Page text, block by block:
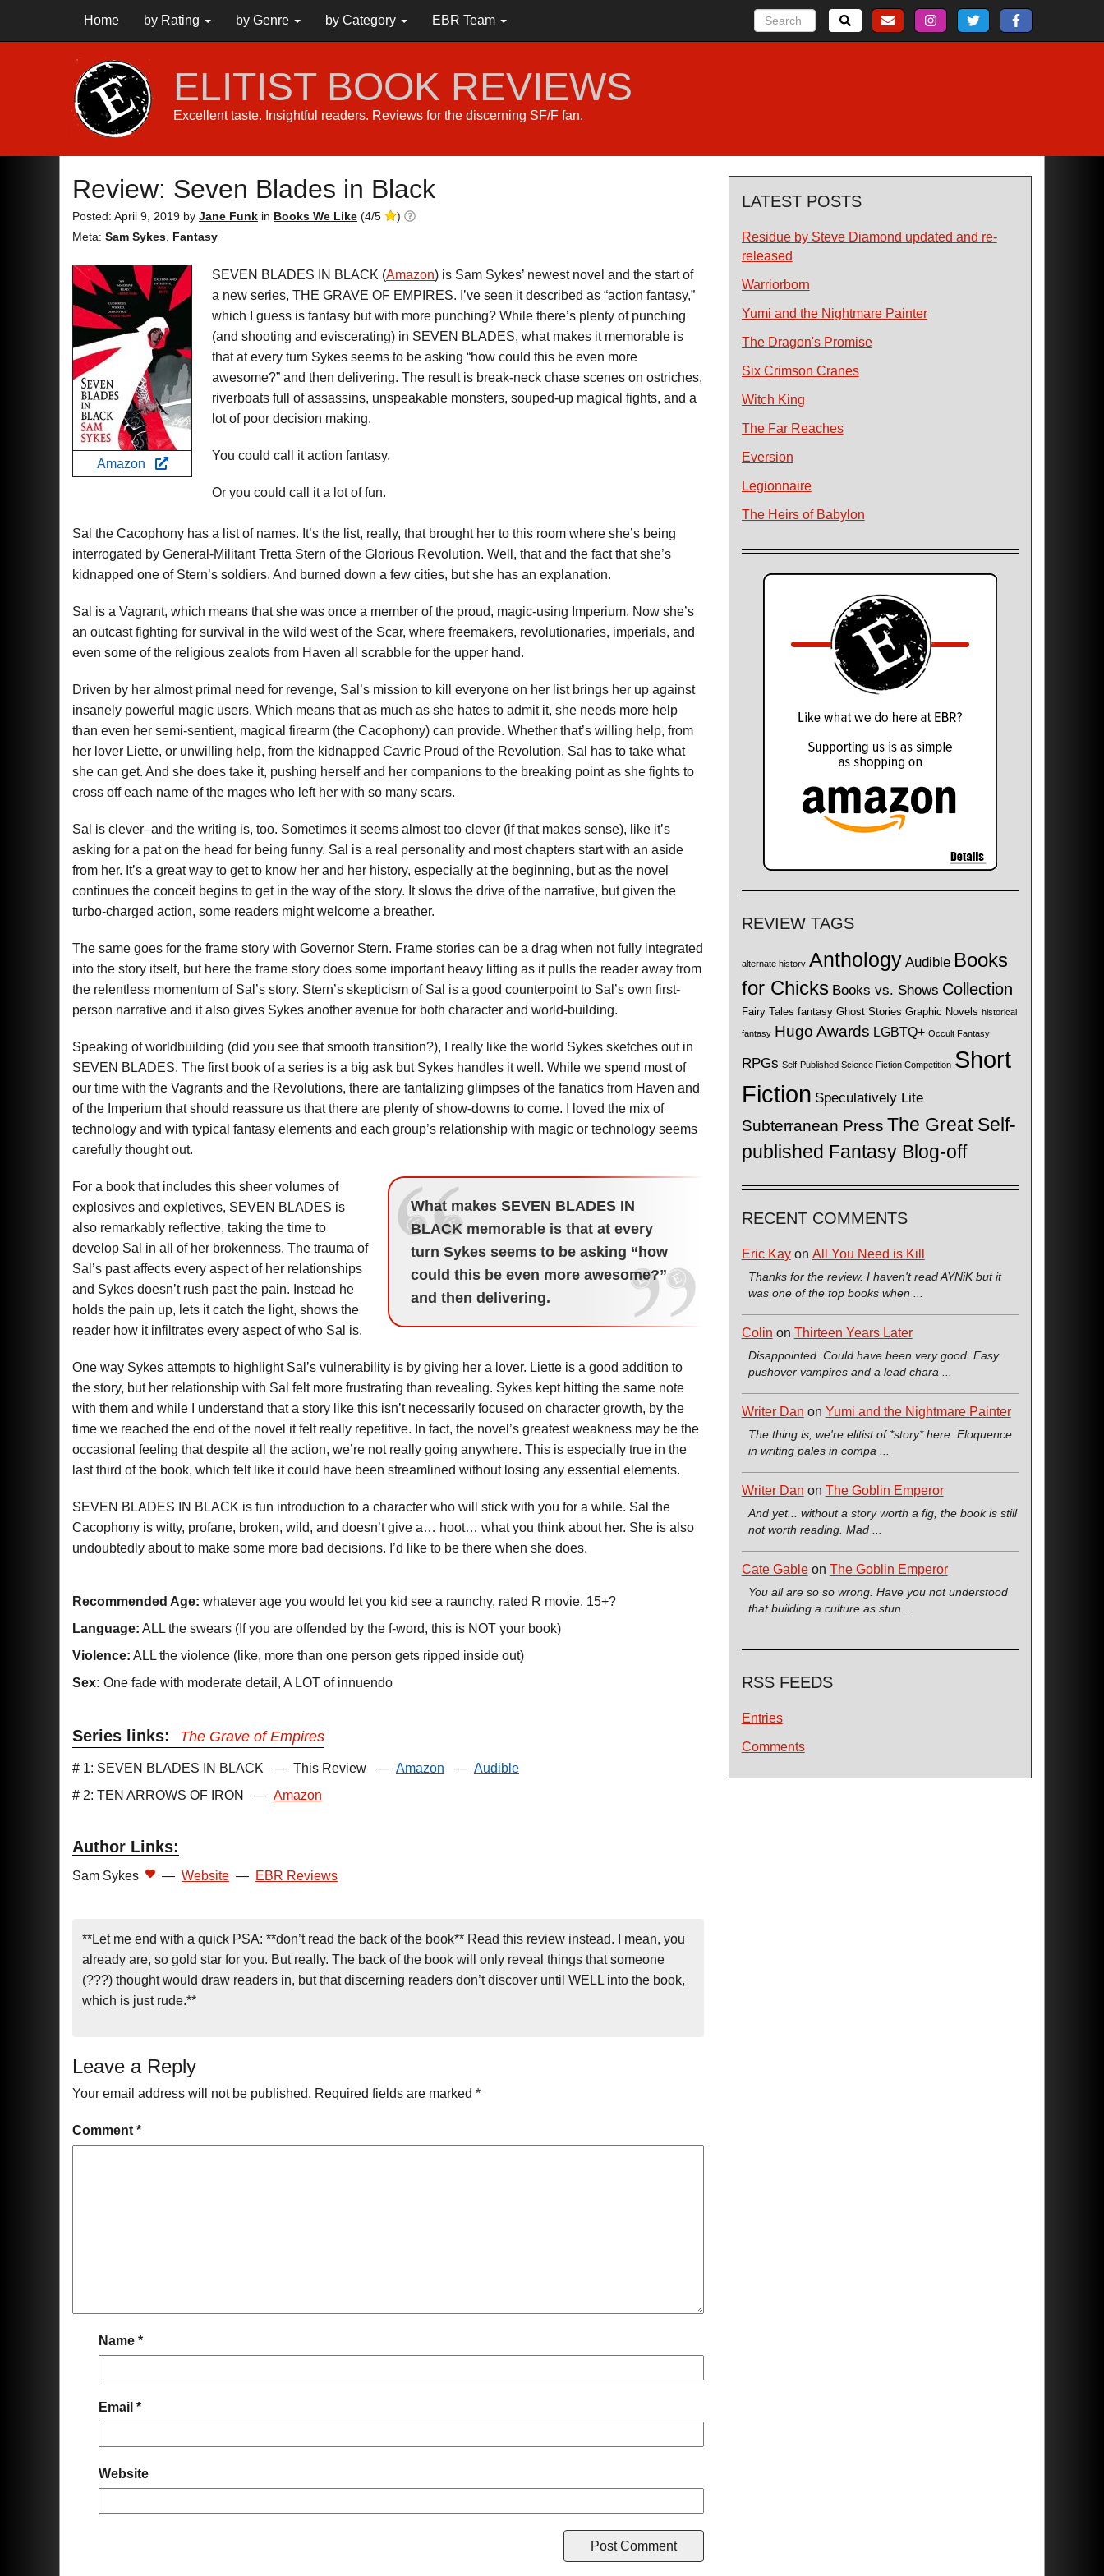
Home by Rating by Genre by Category EBR Team
ELITIST BOOK REVIEWS
Excellent taste. Insightful readers. Reviews for the discerning SF/F fan.
Review: Seven Blades in Black
Posted: April 9, 2019 by Jane Funk in Books We Like (4/5
)
Meta: Sam Sykes Fantasy
Amazon
SEVEN BLADES IN BLACK (Amazon) is Sam Sykes’ newest novel and the start of
a new series, THE GRAVE OF EMPIRES. I’ve seen it described as “action fantasy,”
which I guess is fantasy but with more punching? While there’s plenty of punching
(and shooting and eviscerating) in SEVEN BLADES, what makes it memorable is
that at every turn Sykes seems to be asking “how could this be even more
awesome?” and then delivering. The result is break-neck chase scenes on ostriches,
riverboats full of assassins, unspeakable monsters, souped-up magical fights, and a
lot of poor decision making.
You could call it action fantasy.
Or you could call it a lot of fun.
Sal the Cacophony has a list of names. It’s the list, really, that brought her to this room where she’s being
interrogated by General-Militant Tretta Stern of the Glorious Revolution. Well, that and the fact that she’s
kidnapped one of Stern’s soldiers. And burned down a few cities, but she has an explanation.
Sal is a Vagrant, which means that she was once a member of the proud, magic-using Imperium. Now she’s
an outcast fighting for survival in the wild west of the Scar, where freemakers, revolutionaries, imperials, and
even some of the religious zealots from Haven all scrabble for the upper hand.
Driven by her almost primal need for revenge, Sal’s mission to kill everyone on her list brings her up against
insanely powerful magic users. Which means that as much as she hates to admit it, she needs more help
than even her semi-sentient, magical firearm (the Cacophony) can provide. Whether that’s willing help, from
her lover Liette, or unwilling help, from the kidnapped Cavric Proud of the Revolution, Sal has to take what
she can get. And she does take it, pushing herself and her companions to the breaking point as she fights to
cross off each name of the mages who left her with so many scars.
Sal is clever–and the writing is, too. Sometimes it seems almost too clever (if that makes sense), like it’s
asking for a pat on the head for being funny. Sal is a real personality and most chapters start with an aside
from her. It’s a great way to get to know her and her history, especially at the beginning, but as the novel
continues the conceit begins to get in the way of the story. It slows the drive of the narrative, but given the
turbo-charged action, some readers might welcome a breather.
The same goes for the frame story with Governor Stern. Frame stories can be a drag when not fully integrated
into the story itself, but here the frame story does some important heavy lifting as it pulls the reader away from
the relentless momentum of Sal’s story. Stern’s skepticism of Sal is a good counterpoint to Sal’s own first-
person narrative and it also gives Sykes another avenue for both character and world-building.
Speaking of worldbuilding (did you see that smooth transition?), I really like the world Sykes sketches out in
SEVEN BLADES. The first book of a series is a big ask but Sykes handles it well. While we spend most of
our time with the Vagrants and the Revolutions, there are tantalizing glimpses of the fanatics from Haven and
of the Imperium that should reassure us that there are plenty of show-downs to come. I loved the mix of
technology and with typical fantasy elements and each group’s relationship with magic or technology seems
carefully thought out.
What makes SEVEN BLADES IN
BLACK memorable is that at every
turn Sykes seems to be asking “how
could this be even more awesome?”
and then delivering.
For a book that includes this sheer volumes of
explosives and expletives, SEVEN BLADES is
also remarkably reflective, taking the time to
develop Sal in all of her brokenness. The trauma of
Sal’s past affects every aspect of her relationships
and Sykes doesn’t rush past the pain. Instead he
holds the pain up, lets it catch the light, shows the
reader how it infiltrates every aspect of who Sal is.
One way Sykes attempts to highlight Sal’s vulnerability is by giving her a lover. Liette is a good addition to
the story, but her relationship with Sal felt more frustrating than revealing. Sykes kept hitting the same note
with them and while I understand that a story like this isn’t necessarily focused on character growth, by the
time we reached the end of the novel it felt really repetitive. In fact, the novel’s greatest weakness may be the
occasional feeling that despite all the action, we’re not really going anywhere. This is especially true in the
last third of the book, which felt like it could have been streamlined without losing any essential elements.
SEVEN BLADES IN BLACK is fun introduction to a character who will stick with you for a while. Sal the
Cacophony is witty, profane, broken, wild, and doesn’t give a… hoot… what you think about her. She is also
undoubtedly about to make some more bad decisions. I’d like to be there when she does.
Recommended Age: whatever age you would let you kid see a raunchy, rated R movie. 15+?
Language: ALL the swears (If you are offended by the f-word, this is NOT your book)
Violence: ALL the violence (like, more than one person gets ripped inside out)
Sex: One fade with moderate detail, A LOT of innuendo
Series links: The Grave of Empires
# 1: SEVEN BLADES IN BLACK — This Review — Amazon — Audible
# 2: TEN ARROWS OF IRON
— Amazon
Author Links:
Sam Sykes — Website — EBR Reviews
**Let me end with a quick PSA: **don’t read the back of the book** Read this review instead. I mean, you
already are, so gold star for you. But really. The back of the book will only reveal things that someone
(???) thought would draw readers in, but that discerning readers don’t discover until WELL into the book,
which is just rude.**
Leave a Reply
Your email address will not be published. Required fields are marked *
Comment *
Name *
Email *
Website
LATEST POSTS
Residue by Steve Diamond updated and re-
released
Warriorborn
Yumi and the Nightmare Painter
The Dragon's Promise
Six Crimson Cranes
Witch King
The Far Reaches
Eversion
Legionnaire
The Heirs of Babylon
REVIEW TAGS
alternate history Anthology Audible Books
for Chicks Books vs. Shows Collection
Fairy Tales fantasy Ghost Stories Graphic Novels historical
fantasy Hugo Awards LGBTQ+ Occult Fantasy
RPGs Self-Published Science Fiction Competition Short
Fiction Speculatively Lite
Subterranean Press The Great Self-
published Fantasy Blog-off
RECENT COMMENTS
Eric Kayon All You Need is Kill
Thanks for the review. I haven't read AYNiK but it
was one of the top books when ...
Colin on Thirteen Years Later
Disappointed. Could have been very good. Easy
pushover vampires and a lead chara ...
Writer Dan on Yumi and the Nightmare Painter
The thing is, we're elitist of *story* here. Eloquence
in writing pales in compa ...
Writer Dan on The Goblin Emperor
And yet... without a story worth a fig, the book is still
not worth reading. Mad ...
Cate Gableon The Goblin Emperor
You all are so so wrong. Have you not understood
that building a culture as stun ...
RSS FEEDS
Entries
Comments